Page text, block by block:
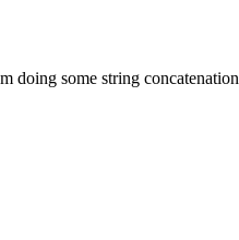
doing some string concatenation